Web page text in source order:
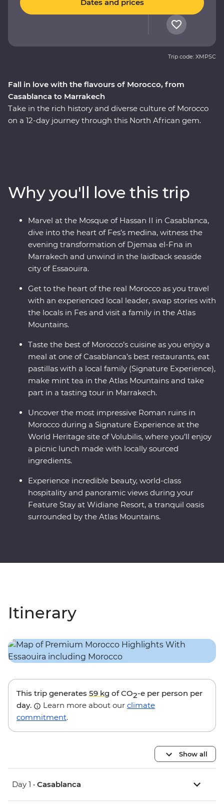
Fall in love with the flavours of Morocco, from
Casablanca to Marrakech
Take in the rich history and diverse culture of Morocco
on a 12-day journey through this North African gem.
lakeside settlement of Bine el Ouidane and as the sun
goes down, watch Djemaa el-Fna come to life with
markets and magicians in Marrakech. End your
adventure by relaxing in the coastal, European-inspired
Essaouira where you can kick back, feast on fresh
seafood and take it all in.
Dates and prices
Trip code: XMPSC
Why you'll love this trip
Marvel at the Mosque of Hassan II in Casablanca,
dive into the heart of Fes’s medina, witness the
evening transformation of Djemaa el-Fna in
Marrakech and unwind in the laidback seaside
city of Essaouira.
Get to the heart of the real Morocco as you travel
with an experienced local leader, swap stories with
the locals in Fes and visit a family in the Atlas
Mountains.
Taste the best of Morocco’s cuisine as you enjoy a
meal at one of Casablanca’s best restaurants, eat
pastillas with a local family (Signature Experience),
make mint tea in the Atlas Mountains and take
part in a tasting tour in Marrakech.
Uncover the most impressive Roman ruins in
Morocco during a Signature Experience at the
World Heritage site of Volubilis, where you’ll enjoy
a picnic lunch made with locally sourced
ingredients.
Experience incredible beauty, world-class
hospitality and panoramic views during your
Feature Stay at Widiane Resort, a tranquil oasis
surrounded by the Atlas Mountains.
Itinerary
This trip generates 59 kg of CO2-e per person per
day.
Learn more about our climate
commitment.
Show all
Day 1 • Casablanca